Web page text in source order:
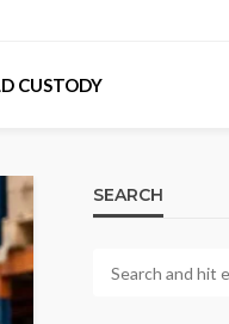
CUSTODY
SEARCH